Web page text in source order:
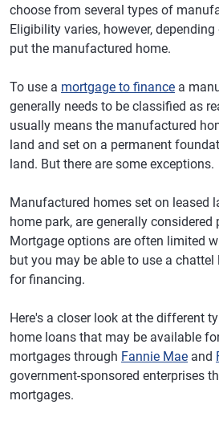
choose from several types of
Eligibility varies, however,
put the manufactured home.
To use a mortgage to finance a
generally needs to be classified as
usually means the manufactured
land and set on a permanent
land. But there are some exceptions.
Manufactured homes set on leased
home park, are generally considered
Mortgage options are often limited
but you may be able to use a
for financing.
Here's a closer look at the different
home loans that may be available
mortgages through Fannie Mae and
government-sponsored enterprises
mortgages.